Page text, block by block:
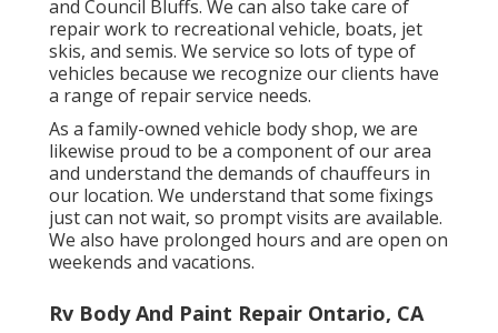
and Council Bluffs. We can also take care of
repair work to recreational vehicle, boats, jet
skis, and semis. We service so lots of type of
vehicles because we recognize our clients have
a range of repair service needs.
As a family-owned vehicle body shop, we are
likewise proud to be a component of our area
and understand the demands of chauffeurs in
our location. We understand that some fixings
just can not wait, so prompt visits are available.
We also have prolonged hours and are open on
weekends and vacations.
Rv Body And Paint Repair Ontario, CA